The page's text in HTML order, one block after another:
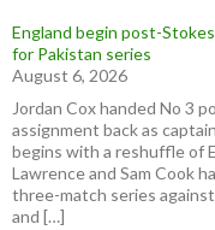
England begin post-
for Pakistan series
August 6, 2026
Jordan Cox handed No 3
assignment back as
begins with a reshuffle of
Lawrence and Sam Cook
three-match series
and […]